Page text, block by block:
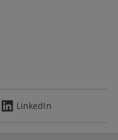
LinkedIn